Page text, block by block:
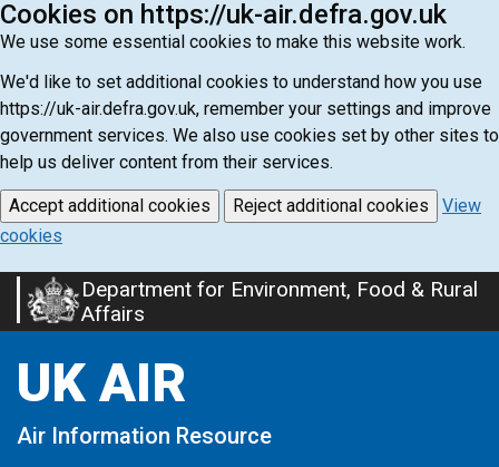
Cookies on https://uk-air.defra.gov.uk
We use some essential cookies to make this website work.
We'd like to set additional cookies to understand how you use
https://uk-air.defra.gov.uk, remember your settings and improve
government services. We also use cookies set by other sites to
help us deliver content from their services.
Accept additional cookies Reject additional cookies
View
cookies
Skip
to
content
Department for Environment, Food & Rural
Affairs
UK AIR
Air Information Resource